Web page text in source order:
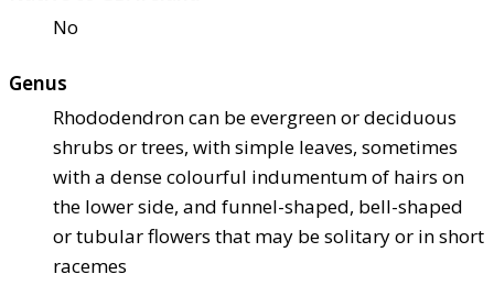
No
Genus
Rhododendron can be evergreen or deciduous
shrubs or trees, with simple leaves, sometimes
with a dense colourful indumentum of hairs on
the lower side, and funnel-shaped, bell-shaped
or tubular flowers that may be solitary or in short
racemes